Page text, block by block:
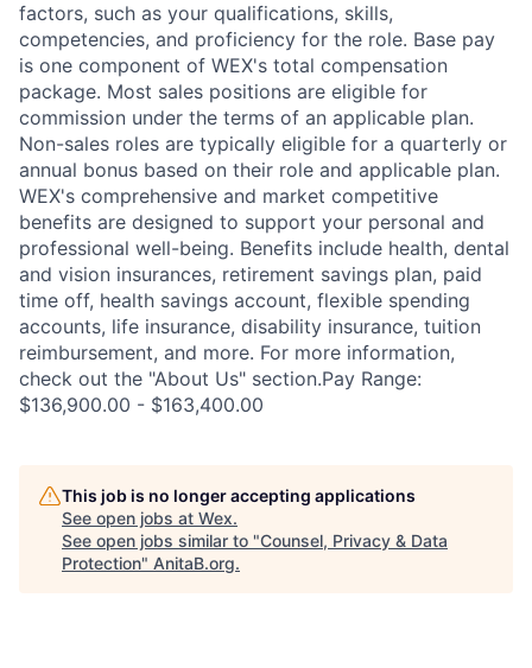
factors, such as your qualifications, skills,
competencies, and proficiency for the role. Base pay
is one component of WEX's total compensation
package. Most sales positions are eligible for
commission under the terms of an applicable plan.
Non-sales roles are typically eligible for a quarterly or
annual bonus based on their role and applicable plan.
WEX's comprehensive and market competitive
benefits are designed to support your personal and
professional well-being. Benefits include health, dental
and vision insurances, retirement savings plan, paid
time off, health savings account, flexible spending
accounts, life insurance, disability insurance, tuition
reimbursement, and more. For more information,
check out the "About Us" section.Pay Range:
$136,900.00 - $163,400.00
This job is no longer accepting applications
See open jobs at Wex.
See open jobs similar to "Counsel, Privacy & Data
Protection" AnitaB.org.